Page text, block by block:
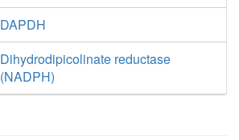
DAPDH
Dihydrodipicolinate reductase
(NADPH)